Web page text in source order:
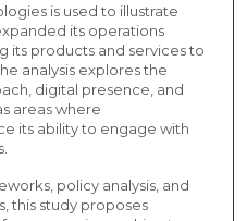
is used to illustrate
its operations
its products and services to
analysis explores the
digital presence, and
areas where
its ability to engage with
policy analysis, and
this study proposes